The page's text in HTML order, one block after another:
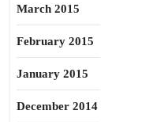
March 2015
February 2015
January 2015
December 2014